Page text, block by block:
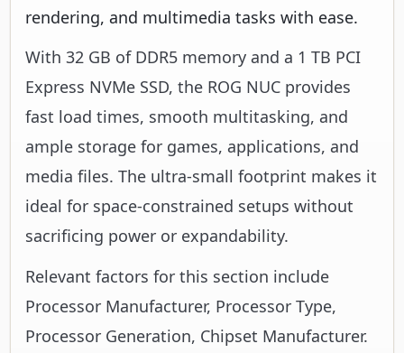
rendering, and multimedia tasks with ease.
With 32 GB of DDR5 memory and a 1 TB PCI
Express NVMe SSD, the ROG NUC provides
fast load times, smooth multitasking, and
ample storage for games, applications, and
media files. The ultra-small footprint makes it
ideal for space-constrained setups without
sacrificing power or expandability.
Relevant factors for this section include
Processor Manufacturer, Processor Type,
Processor Generation, Chipset Manufacturer.